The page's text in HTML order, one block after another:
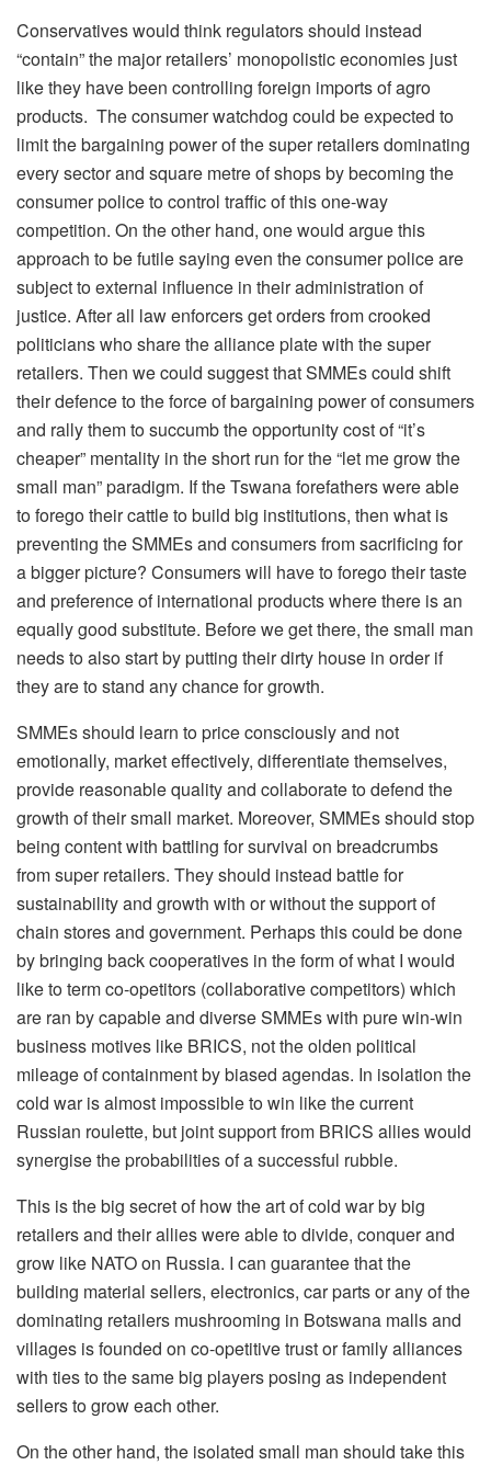
Conservatives would think regulators should instead
“contain” the major retailers’ monopolistic economies just
like they have been controlling foreign imports of agro
products. The consumer watchdog could be expected to
limit the bargaining power of the super retailers dominating
every sector and square metre of shops by becoming the
consumer police to control traffic of this one-way
competition. On the other hand, one would argue this
approach to be futile saying even the consumer police are
subject to external influence in their administration of
justice. After all law enforcers get orders from crooked
politicians who share the alliance plate with the super
retailers. Then we could suggest that SMMEs could shift
their defence to the force of bargaining power of consumers
and rally them to succumb the opportunity cost of “it’s
cheaper” mentality in the short run for the “let me grow the
small man” paradigm. If the Tswana forefathers were able
to forego their cattle to build big institutions, then what is
preventing the SMMEs and consumers from sacrificing for
a bigger picture? Consumers will have to forego their taste
and preference of international products where there is an
equally good substitute. Before we get there, the small man
needs to also start by putting their dirty house in order if
they are to stand any chance for growth.
SMMEs should learn to price consciously and not
emotionally, market effectively, differentiate themselves,
provide reasonable quality and collaborate to defend the
growth of their small market. Moreover, SMMEs should stop
being content with battling for survival on breadcrumbs
from super retailers. They should instead battle for
sustainability and growth with or without the support of
chain stores and government. Perhaps this could be done
by bringing back cooperatives in the form of what I would
like to term co-opetitors (collaborative competitors) which
are ran by capable and diverse SMMEs with pure win-win
business motives like BRICS, not the olden political
mileage of containment by biased agendas. In isolation the
cold war is almost impossible to win like the current
Russian roulette, but joint support from BRICS allies would
synergise the probabilities of a successful rubble.
This is the big secret of how the art of cold war by big
retailers and their allies were able to divide, conquer and
grow like NATO on Russia. I can guarantee that the
building material sellers, electronics, car parts or any of the
dominating retailers mushrooming in Botswana malls and
villages is founded on co-opetitive trust or family alliances
with ties to the same big players posing as independent
sellers to grow each other.
On the other hand, the isolated small man should take this